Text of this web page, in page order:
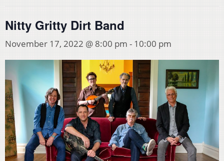
Nitty Gritty Dirt Band
November 17, 2022 @ 8:00 pm - 10:00 pm